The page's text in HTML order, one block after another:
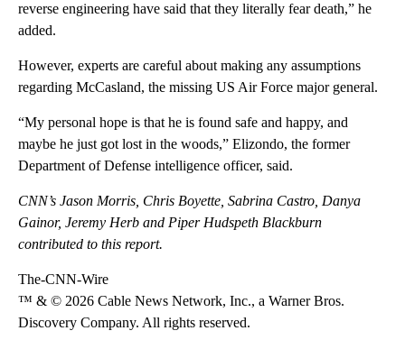
reverse engineering have said that they literally fear death,” he
added.
However, experts are careful about making any assumptions
regarding McCasland, the missing US Air Force major general.
“My personal hope is that he is found safe and happy, and
maybe he just got lost in the woods,” Elizondo, the former
Department of Defense intelligence officer, said.
CNN’s Jason Morris, Chris Boyette, Sabrina Castro, Danya
Gainor, Jeremy Herb and Piper Hudspeth Blackburn
contributed to this report.
The-CNN-Wire
™ & © 2026 Cable News Network, Inc., a Warner Bros.
Discovery Company. All rights reserved.